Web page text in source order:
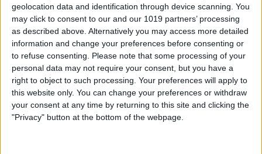
geolocation data and identification through device scanning. You
may click to consent to our and our 1019 partners’ processing
as described above. Alternatively you may access more detailed
information and change your preferences before consenting or
to refuse consenting. Please note that some processing of your
personal data may not require your consent, but you have a
right to object to such processing. Your preferences will apply to
this website only. You can change your preferences or withdraw
your consent at any time by returning to this site and clicking the
"Privacy" button at the bottom of the webpage.
How to Keep Apps from
Disappearing on Apple
Watch
ByLeanne Hays
How to Set Up Apple Watch